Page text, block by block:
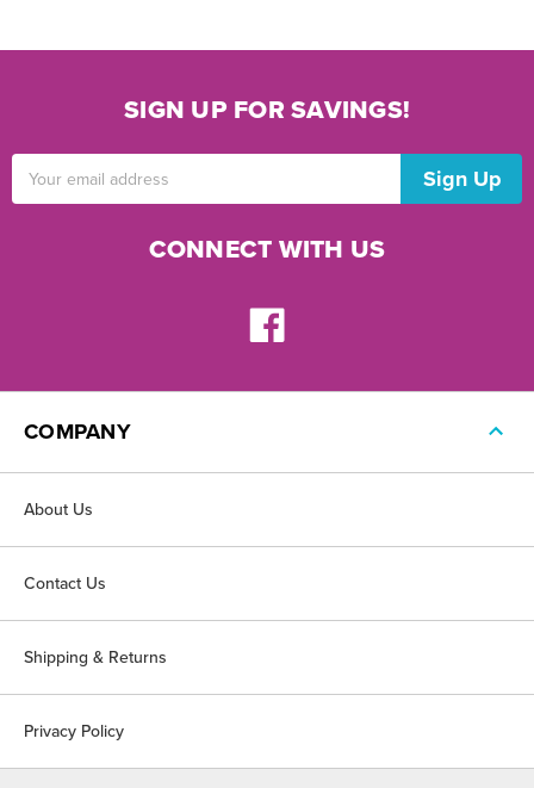
SIGN UP FOR SAVINGS!
Address
CONNECT WITH US
COMPANY
About Us
Contact Us
Shipping & Returns
Privacy Policy